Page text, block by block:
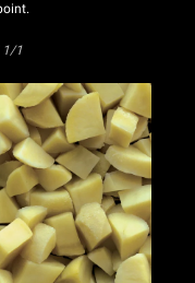
1/1